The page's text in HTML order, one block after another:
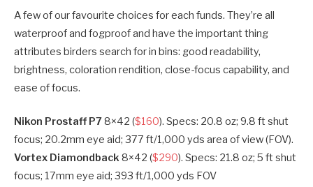
A few of our favourite choices for each funds. They’re all
waterproof and fogproof and have the important thing
attributes birders search for in bins: good readability,
brightness, coloration rendition, close-focus capability, and
ease of focus.
Nikon Prostaff P78×42 ($160). Specs: 20.8 oz; 9.8 ft shut
focus; 20.2mm eye aid; 377 ft/1,000 yds area of view (FOV).
Vortex Diamondback8×42 ($290). Specs: 21.8 oz; 5 ft shut
focus; 17mm eye aid; 393 ft/1,000 yds FOV